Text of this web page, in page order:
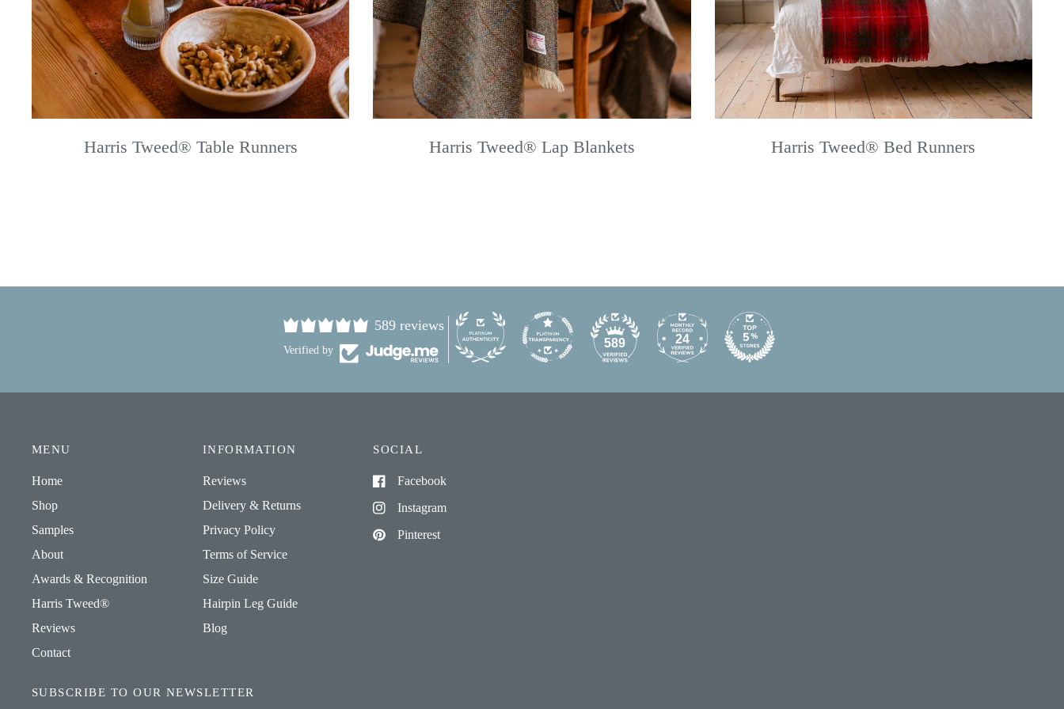
Harris Tweed® Table Runners Harris Tweed® Lap Blankets Harris Tweed® Bed Runners
589 reviews
Verified by
589 24
MENU
Home
Shop
Samples
About
Awards & Recognition
Harris Tweed®
Reviews
Contact
INFORMATION
Reviews
Delivery & Returns
Privacy Policy
Terms of Service
Size Guide
Hairpin Leg Guide
Blog
SOCIAL
Facebook
Instagram
Pinterest
SUBSCRIBE TO OUR NEWSLETTER